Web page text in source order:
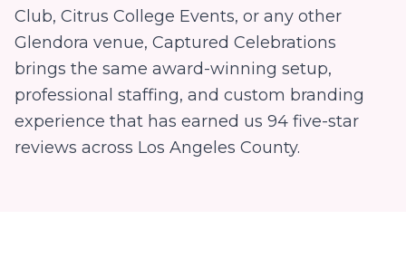
Club, Citrus College Events, or any other
Glendora venue, Captured Celebrations
brings the same award-winning setup,
professional staffing, and custom branding
experience that has earned us 94 five-star
reviews across Los Angeles County.